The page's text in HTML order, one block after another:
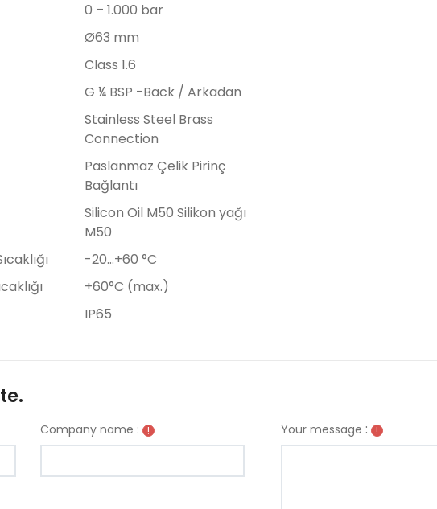
0 – 1.000 bar
Ø63 mm
Class 1.6
G ¼ BSP -Back / Arkadan
Stainless Steel Brass
Connection
Paslanmaz Çelik Pirinç
Bağlantı
Silicon Oil M50 Silikon yağı
M50
-20…+60 °C
+60°C (max.)
IP65
Company name : ! Your message : !